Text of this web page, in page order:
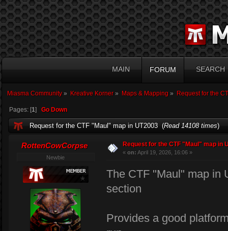
MAIN FORUM SEARCH
Miasma Community» Kreative Korner» Maps & Mapping » Request for the
Pages: [1] Go Down
Request for the CTF "Maul" map in UT2003 (Read 14108 times)
RottenCowCorpse
Newbie
Request for the CTF "Maul" map in
« on: April 19, 2026, 16:06 »
The CTF "Maul" map in
section
Provides a good